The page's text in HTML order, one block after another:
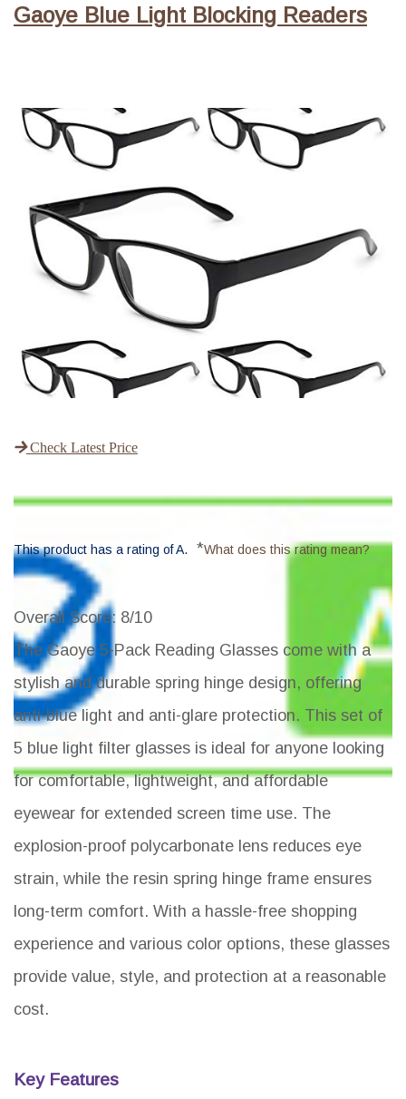
Gaoye Blue Light Blocking Readers
Check Latest Price
This product has a rating of A. *What does this rating mean?
Overall Score: 8/10
The Gaoye 5-Pack Reading Glasses come with a
stylish and durable spring hinge design, offering
anti-blue light and anti-glare protection. This set of
5 blue light filter glasses is ideal for anyone looking
for comfortable, lightweight, and affordable
eyewear for extended screen time use. The
explosion-proof polycarbonate lens reduces eye
strain, while the resin spring hinge frame ensures
long-term comfort. With a hassle-free shopping
experience and various color options, these glasses
provide value, style, and protection at a reasonable
cost.
Key Features